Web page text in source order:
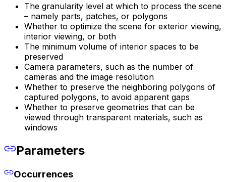
The granularity level at which to process the scene
– namely parts, patches, or polygons
Whether to optimize the scene for exterior viewing,
interior viewing, or both
The minimum volume of interior spaces to be
preserved
Camera parameters, such as the number of
cameras and the image resolution
Whether to preserve the neighboring polygons of
captured polygons, to avoid apparent gaps
Whether to preserve geometries that can be
viewed through transparent materials, such as
windows
Parameters
Occurrences